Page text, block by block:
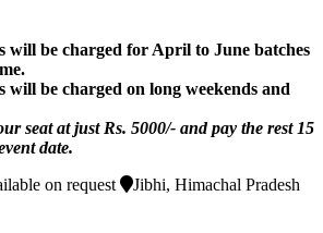
will be charged for April to June batches
will be charged on long weekends and
seat at just Rs. 5000/- and pay the rest 15
date.
on request
Jibhi, Himachal Pradesh